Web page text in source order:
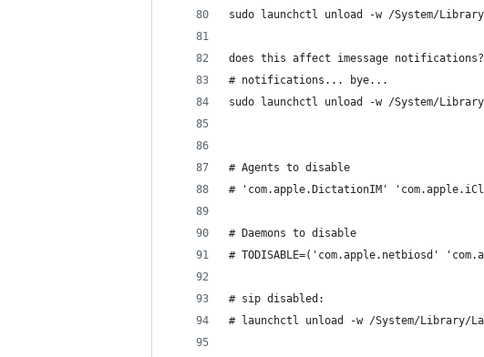
sudo launchctl unload -w /System/
does this affect imessage notifications?
# notifications... bye...
sudo launchctl unload -w /System/
# Agents to disable
# 'com.apple.DictationIM'
# Daemons to disable
# TODISABLE=('com.apple.netbiosd'
# sip disabled:
# launchctl unload -w /System/Library/